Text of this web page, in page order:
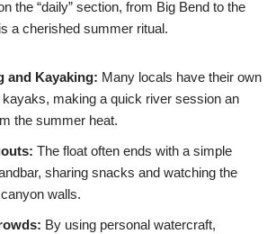
the “daily” section, from Big Bend to the
a cherished summer ritual.
and Kayaking: Many locals have their own
kayaks, making a quick river session an
the summer heat.
The float often ends with a simple
sharing snacks and watching the
walls.
By using personal watercraft,